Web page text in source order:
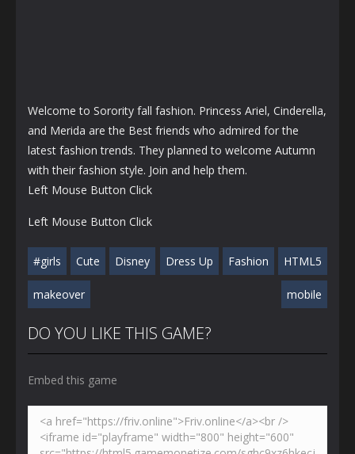
Welcome to Sorority fall fashion. Princess Ariel, Cinderella,
and Merida are the Best friends who admired for the
latest fashion trends. They planned to welcome Autumn
with their fashion style. Join and help them.
Left Mouse Button Click
Left Mouse Button Click
#girls Cute Disney Dress Up Fashion HTML5
makeover mobile
DO YOU LIKE THIS GAME?
Embed this game